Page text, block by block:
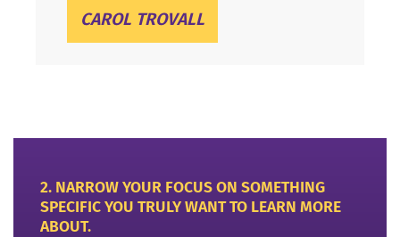
CAROL TROVALL
2. NARROW YOUR FOCUS ON SOMETHING
SPECIFIC YOU TRULY WANT TO LEARN MORE
ABOUT.